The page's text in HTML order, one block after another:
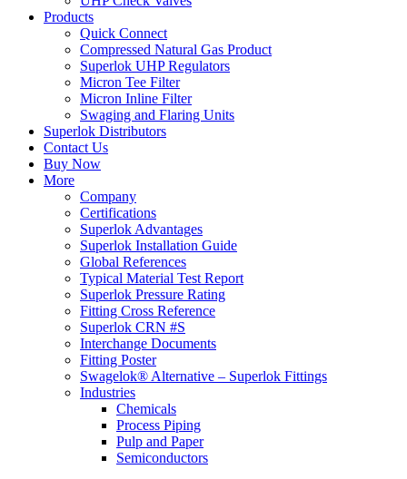
Products
Quick Connect
Compressed Natural Gas Product
Superlok UHP Regulators
Micron Tee Filter
Micron Inline Filter
Swaging and Flaring Units
Superlok Distributors
Contact Us
Buy Now
More
Company
Certifications
Superlok Advantages
Superlok Installation Guide
Global References
Typical Material Test Report
Superlok Pressure Rating
Fitting Cross Reference
Superlok CRN #S
Interchange Documents
Fitting Poster
Swagelok® Alternative – Superlok Fittings
Industries
Chemicals
Process Piping
Pulp and Paper
Semiconductors